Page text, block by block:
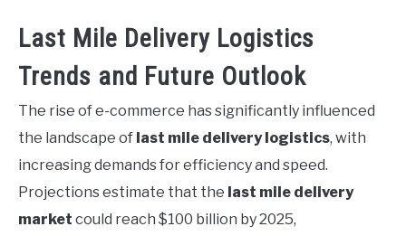
Last Mile Delivery Logistics
Trends and Future Outlook
The rise of e-commerce has significantly influenced
the landscape of last mile delivery logistics, with
increasing demands for efficiency and speed.
Projections estimate that the last mile delivery
market could reach $100 billion by 2025,